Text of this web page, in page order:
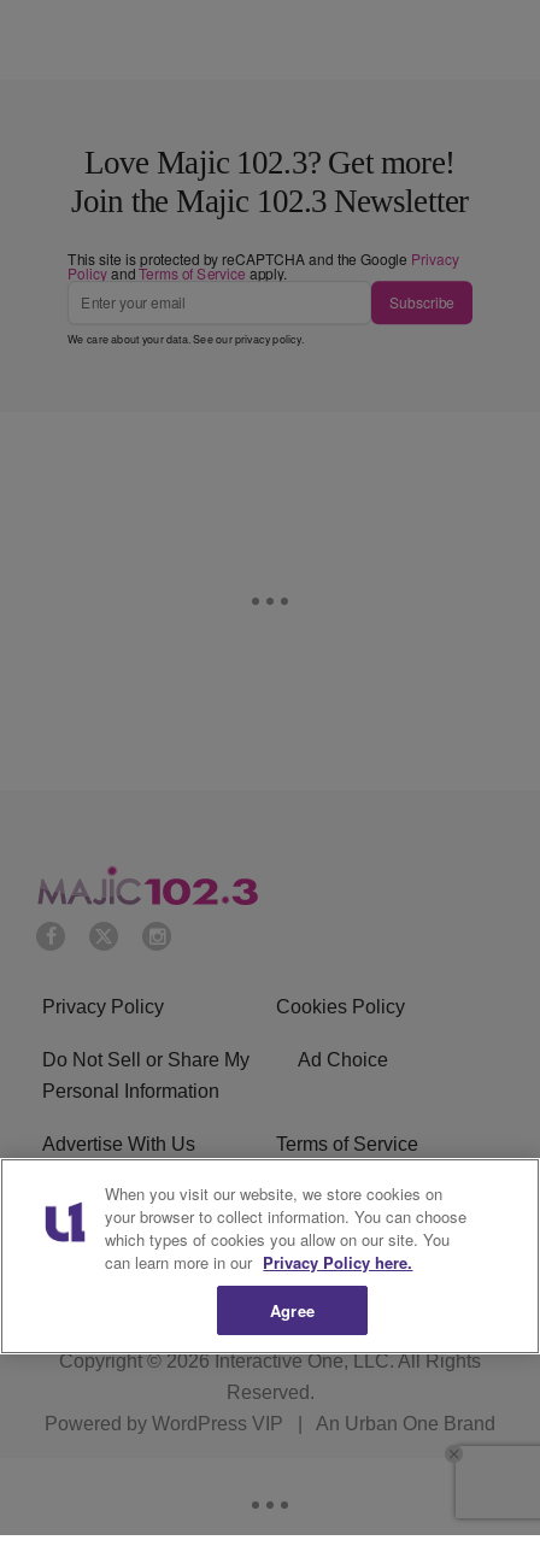
Love Majic 102.3? Get more!
Join the Majic 102.3 Newsletter
This site is protected by reCAPTCHA and the Google Privacy
PolicyandTerms of Service apply.
Subscribe
We care about your data. See ourprivacy policy.
Privacy Policy Cookies Policy
Do Not Sell or Share My
Personal Information
Ad Choice
Advertise With Us Terms of Service
EEO Careers
WMMJ FCC Public File R1 Digital
Copyright © 2026Interactive One, LLC. All Rights
Reserved.
Powered by WordPress VIP An Urban One Brand
When you visit our website, we store cookies on
your browser to collect information. You can choose
which types of cookies you allow on our site. You
can learn more in our Privacy Policy here.
Agree